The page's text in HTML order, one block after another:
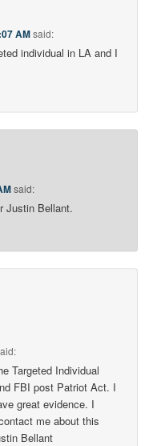
AMsaid:
individual in LA and I
said:
Justin Bellant.
Targeted Individual
FBI post Patriot Act. I
great evidence. I
me about this
Bellant